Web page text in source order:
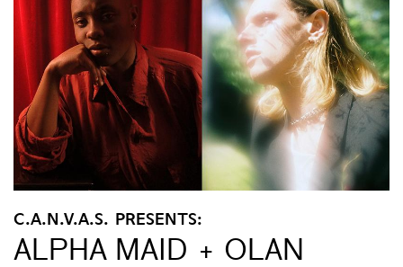
C.A.N.V.A.S. PRESENTS:
ALPHA MAID + OLAN